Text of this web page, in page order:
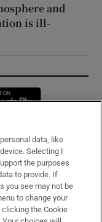
and
is ill-
new window
data, like
Selecting I
the purposes
to provide. If
you see may not be
to change your
the Cookie